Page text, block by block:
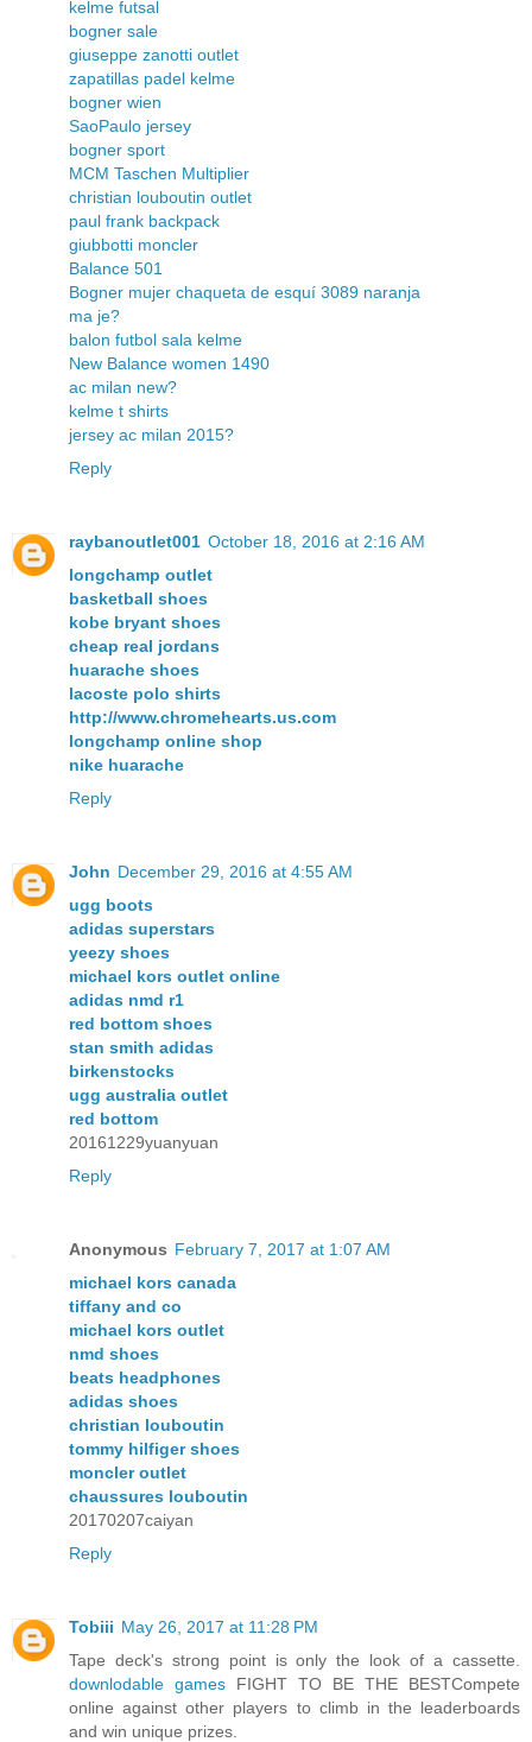
kelme futsal
bogner sale
giuseppe zanotti outlet
zapatillas padel kelme
bogner wien
SaoPaulo jersey
bogner sport
MCM Taschen Multiplier
christian louboutin outlet
paul frank backpack
giubbotti moncler
Balance 501
Bogner mujer chaqueta de esquí 3089 naranja
ma je?
balon futbol sala kelme
New Balance women 1490
ac milan new?
kelme t shirts
jersey ac milan 2015?
Reply
raybanoutlet001 October 18, 2016 at 2:16 AM
longchamp outlet
basketball shoes
kobe bryant shoes
cheap real jordans
huarache shoes
lacoste polo shirts
http://www.chromehearts.us.com
longchamp online shop
nike huarache
Reply
John December 29, 2016 at 4:55 AM
ugg boots
adidas superstars
yeezy shoes
michael kors outlet online
adidas nmd r1
red bottom shoes
stan smith adidas
birkenstocks
ugg australia outlet
red bottom
20161229yuanyuan
Reply
Anonymous February 7, 2017 at 1:07 AM
michael kors canada
tiffany and co
michael kors outlet
nmd shoes
beats headphones
adidas shoes
christian louboutin
tommy hilfiger shoes
moncler outlet
chaussures louboutin
20170207caiyan
Reply
Tobiii May 26, 2017 at 11:28 PM
Tape deck's strong point is only the look of a cassette.
downlodable games FIGHT TO BE THE BESTCompete
online against other players to climb in the leaderboards
and win unique prizes.